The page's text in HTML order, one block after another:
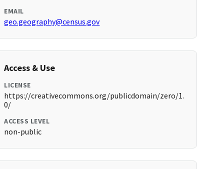
EMAIL
geo.geography@census.gov
Access & Use
LICENSE
https://creativecommons.org/publicdomain/zero/1.
0/
ACCESS LEVEL
non-public